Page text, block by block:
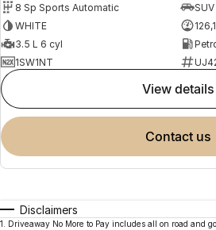
8 Sp Sports Automatic
SUV
WHITE
3.5 L 6 cyl
1SW1NT
view details
contact us
Disclaimers
1
Driveaway No More to Pay includes all on road and